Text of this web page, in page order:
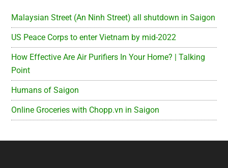
Malaysian Street (An Ninh Street) all shutdown in Saigon
US Peace Corps to enter Vietnam by mid-2022
How Effective Are Air Purifiers In Your Home? | Talking
Point
Humans of Saigon
Online Groceries with Chopp.vn in Saigon